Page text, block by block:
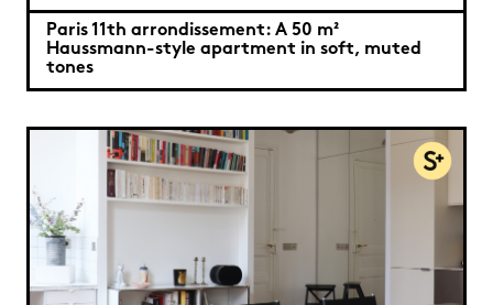
Paris 11th arrondissement: A 50 m²
Haussmann-style apartment in soft, muted
tones